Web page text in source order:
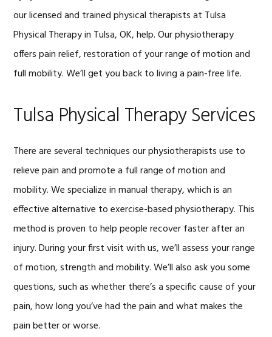
our licensed and trained physical therapists at Tulsa
Physical Therapy in Tulsa, OK, help. Our physiotherapy
offers pain relief, restoration of your range of motion and
full mobility. We’ll get you back to living a pain-free life.
Tulsa Physical Therapy Services
There are several techniques our physiotherapists use to
relieve pain and promote a full range of motion and
mobility. We specialize in manual therapy, which is an
effective alternative to exercise-based physiotherapy. This
method is proven to help people recover faster after an
injury. During your first visit with us, we’ll assess your range
of motion, strength and mobility. We’ll also ask you some
questions, such as whether there’s a specific cause of your
pain, how long you’ve had the pain and what makes the
pain better or worse.